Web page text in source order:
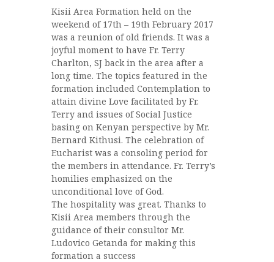
Kisii Area Formation held on the
weekend of 17th – 19th February 2017
was a reunion of old friends. It was a
joyful moment to have Fr. Terry
Charlton, SJ back in the area after a
long time. The topics featured in the
formation included Contemplation to
attain divine Love facilitated by Fr.
Terry and issues of Social Justice
basing on Kenyan perspective by Mr.
Bernard Kithusi. The celebration of
Eucharist was a consoling period for
the members in attendance. Fr. Terry’s
homilies emphasized on the
unconditional love of God.
The hospitality was great. Thanks to
Kisii Area members through the
guidance of their consultor Mr.
Ludovico Getanda for making this
formation a success